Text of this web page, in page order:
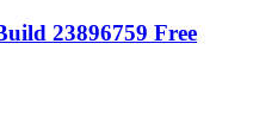
23896759 Free